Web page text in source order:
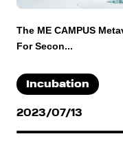
The ME CAMPUS
For Secon...
Incubation
2023/07/13